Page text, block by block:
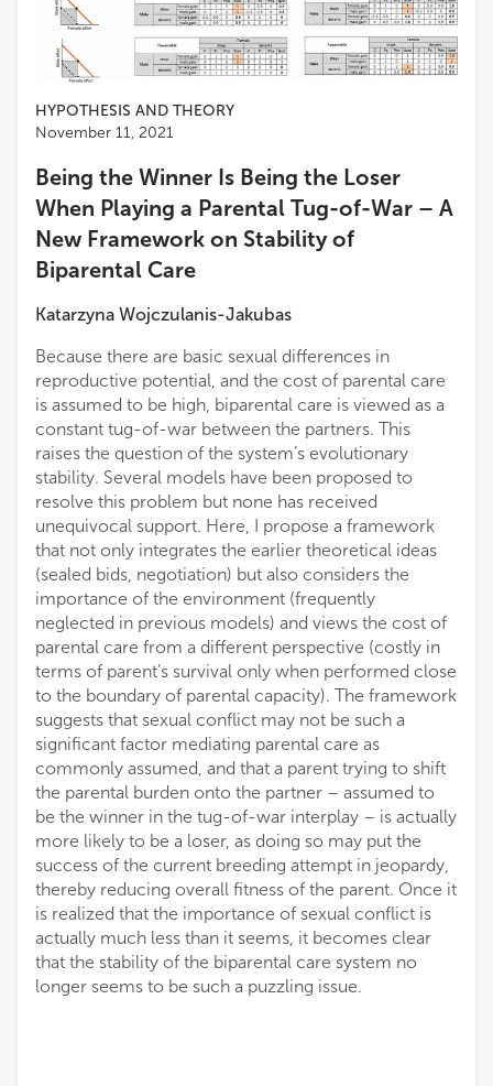
HYPOTHESIS AND THEORY
November 11, 2021
Being the Winner Is Being the Loser
When Playing a Parental Tug-of-War – A
New Framework on Stability of
Biparental Care
Katarzyna Wojczulanis-Jakubas
Because there are basic sexual differences in
reproductive potential, and the cost of parental care
is assumed to be high, biparental care is viewed as a
constant tug-of-war between the partners. This
raises the question of the system’s evolutionary
stability. Several models have been proposed to
resolve this problem but none has received
unequivocal support. Here, I propose a framework
that not only integrates the earlier theoretical ideas
(sealed bids, negotiation) but also considers the
importance of the environment (frequently
neglected in previous models) and views the cost of
parental care from a different perspective (costly in
terms of parent’s survival only when performed close
to the boundary of parental capacity). The framework
suggests that sexual conflict may not be such a
significant factor mediating parental care as
commonly assumed, and that a parent trying to shift
the parental burden onto the partner – assumed to
be the winner in the tug-of-war interplay – is actually
more likely to be a loser, as doing so may put the
success of the current breeding attempt in jeopardy,
thereby reducing overall fitness of the parent. Once it
is realized that the importance of sexual conflict is
actually much less than it seems, it becomes clear
that the stability of the biparental care system no
longer seems to be such a puzzling issue.